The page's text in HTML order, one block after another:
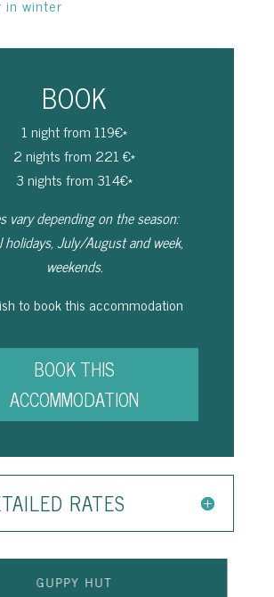
in winter
BOOK
1 night from 119€*
2 nights from 221 €*
3 nights from 314€*
vary depending on the season:
holidays, July/August and week,
weekends.
to book this accommodation
BOOK THIS
ACCOMMODATION
RATES
GUPPY HUT